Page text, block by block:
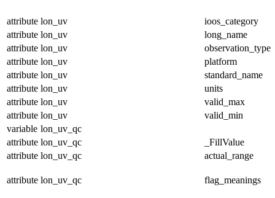
attribute lon_uv
ioos_category
attribute lon_uv
long_name
attribute lon_uv
observation_type
attribute lon_uv
platform
attribute lon_uv
standard_name
attribute lon_uv
units
attribute lon_uv
valid_max
attribute lon_uv
valid_min
variable lon_uv_qc
attribute lon_uv_qc
_FillValue
attribute lon_uv_qc actual_range
attribute lon_uv_qc flag_meanings